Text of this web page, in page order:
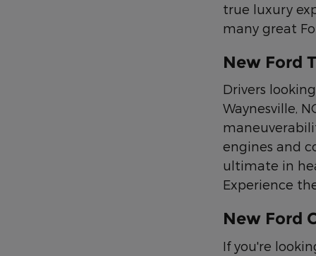
true luxury
many great
New Ford
Drivers
Waynesville,
engines and
ultimate in
Experience
New Ford
If you're